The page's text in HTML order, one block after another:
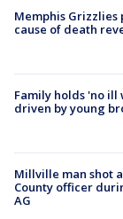
Memphis Grizzlies
cause of death
Family holds 'no
driven by young
Millville man shot
County officer
AG